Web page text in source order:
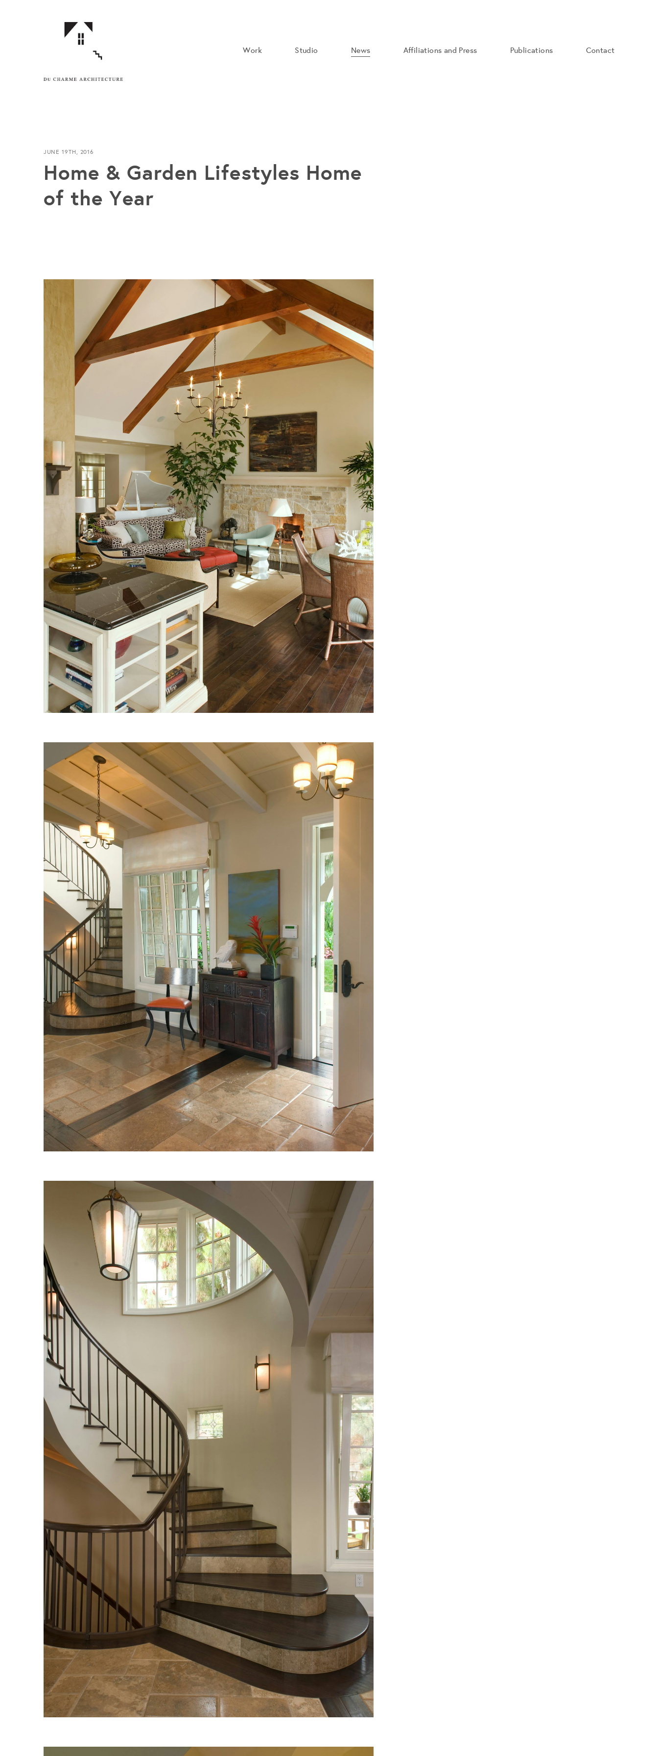
Work Studio News Affiliations and Press Publications Contact
Home & Garden Lifestyles Home
of the Year
JUNE 19TH, 2016